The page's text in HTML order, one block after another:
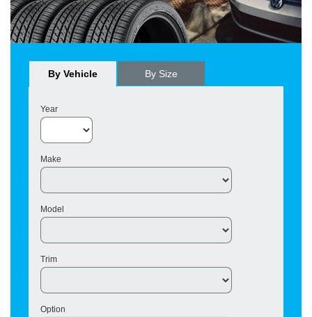
By Vehicle By Size
Year
Make
Model
Trim
Option